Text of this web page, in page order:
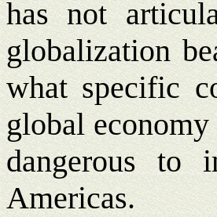
has not
globalization
what specific
global
dangerous to
Americas.